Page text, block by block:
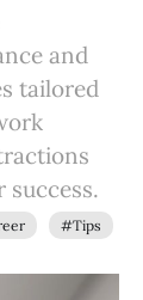
and
tailored
success.
#Tips